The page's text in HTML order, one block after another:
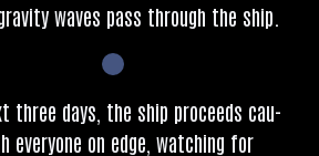
waves pass through the ship.
three days, the ship pro­ceeds cau­
every­one on edge, watch­ing for